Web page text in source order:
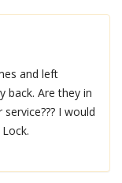
and left
back. Are they in
I would